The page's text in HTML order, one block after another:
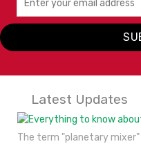
Latest Updates
The term "planetary